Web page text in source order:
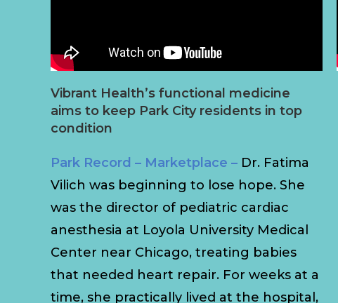
Vibrant Health’s functional medicine
aims to keep Park City residents in top
condition
Park Record – Marketplace – Dr. Fatima
Vilich was beginning to lose hope. She
was the director of pediatric cardiac
anesthesia at Loyola University Medical
Center near Chicago, treating babies
that needed heart repair. For weeks at a
time, she practically lived at the hospital,